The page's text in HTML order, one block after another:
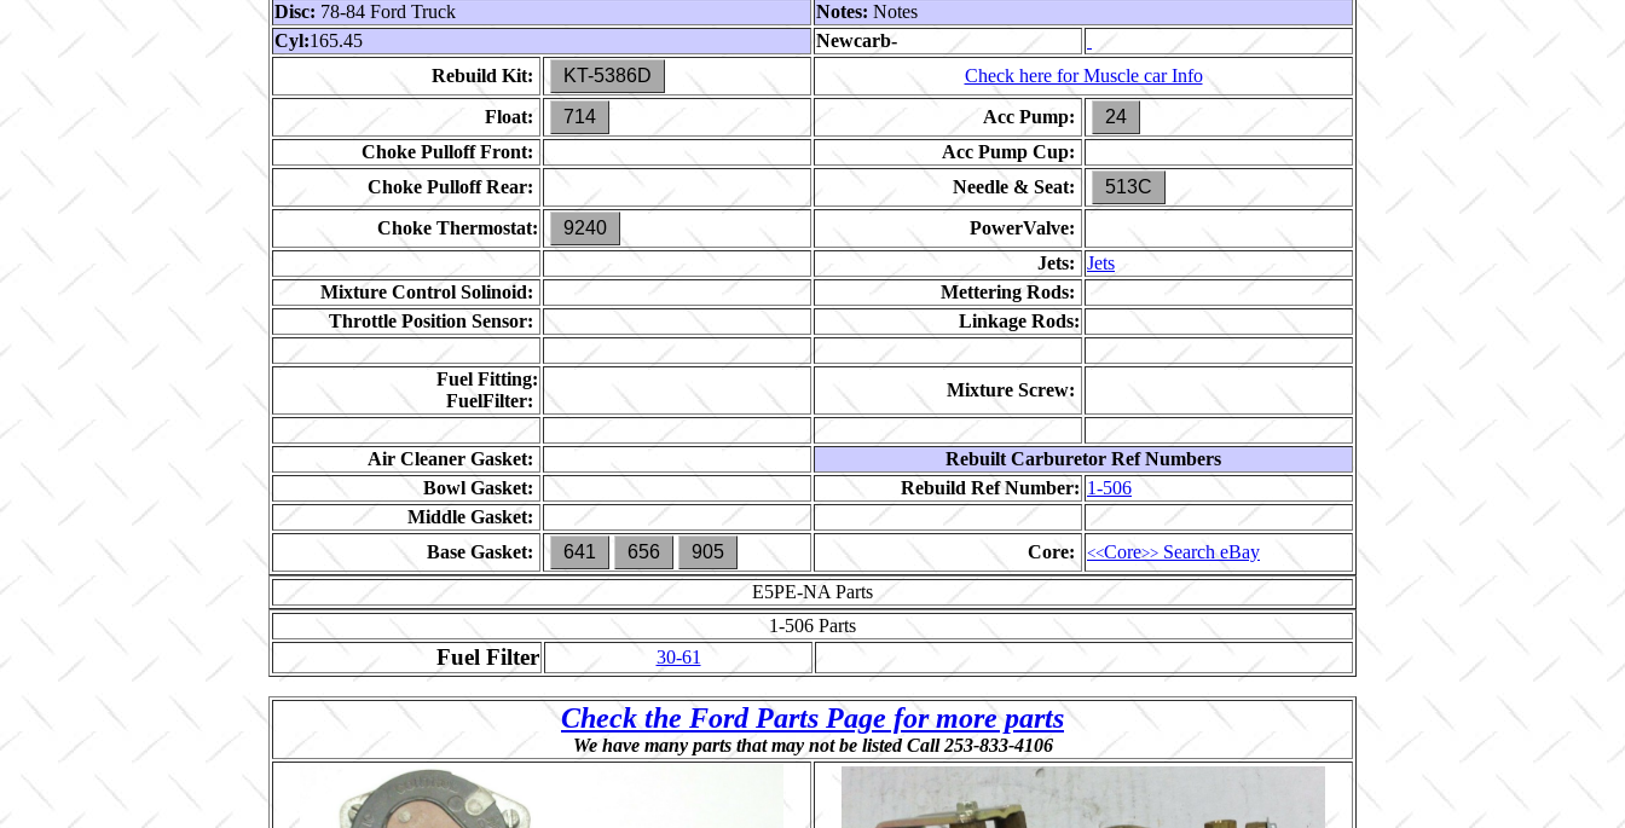
Disc: 78-84 Ford Truck Notes: Notes
Cyl:165.45
Newcarb-
Rebuild Kit:
KT-5386D
Check here for Muscle car Info
Float:
714 Acc Pump:
24
Choke Pulloff Front:
Acc Pump Cup:
Choke Pulloff Rear:
Needle & Seat:
513C
Choke Thermostat:
9240
PowerValve:
Jets:
Jets
Mixture Control Solinoid:
Mettering Rods:
Throttle Position Sensor:
Linkage Rods:
Fuel Fitting:
FuelFilter:
Mixture Screw:
Air Cleaner Gasket:
Rebuilt Carburetor Ref Numbers
Bowl Gasket:
Rebuild Ref Number: 1-506
Middle Gasket:
Base Gasket:
641 656 905 Core: <<Core>> Search eBay
E5PE-NA Parts
1-506 Parts
Fuel Filter 30-61
Check the Ford Parts Page for more parts
We have many parts that may not be listed Call 253-833-4106